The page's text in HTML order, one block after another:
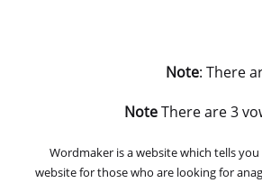
Note: There
NoteThere are 3
Wordmaker is a website which tells
website for those who are looking for